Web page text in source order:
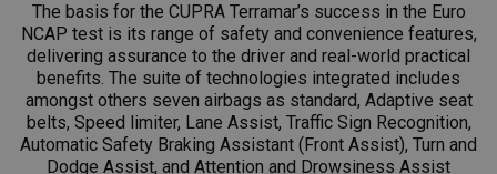
The basis for the CUPRA Terramar’s success in the Euro
NCAP test is its range of safety and convenience features,
delivering assurance to the driver and real-world practical
benefits. The suite of technologies integrated includes
amongst others seven airbags as standard, Adaptive seat
belts, Speed limiter, Lane Assist, Traffic Sign Recognition,
Automatic Safety Braking Assistant (Front Assist), Turn and
Dodge Assist, and Attention and Drowsiness Assist